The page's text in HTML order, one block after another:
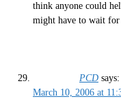
think anyone could
might have to wait
PCD says:
March 10, 2006 at